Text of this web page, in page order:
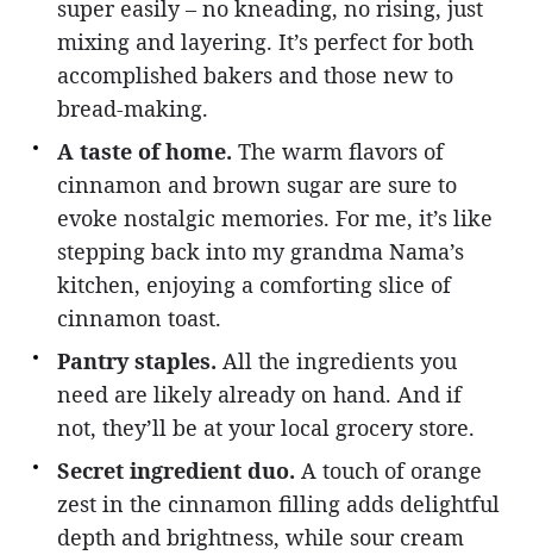
super easily – no kneading, no rising, just
mixing and layering. It’s perfect for both
accomplished bakers and those new to
bread-making.
A taste of home. The warm flavors of
cinnamon and brown sugar are sure to
evoke nostalgic memories. For me, it’s like
stepping back into my grandma Nama’s
kitchen, enjoying a comforting slice of
cinnamon toast.
Pantry staples. All the ingredients you
need are likely already on hand. And if
not, they’ll be at your local grocery store.
Secret ingredient duo. A touch of orange
zest in the cinnamon filling adds delightful
depth and brightness, while sour cream